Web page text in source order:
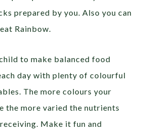
prepared by you. Also you can
Rainbow.
to make balanced food
day with plenty of colourful
The more colours your
the more varied the nutrients
Make it fun and